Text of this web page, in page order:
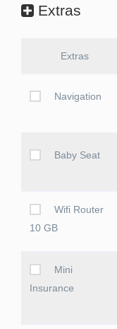
Extras
Extras
Navigation
Baby Seat
Wifi Router
10 GB
Mini
Insurance